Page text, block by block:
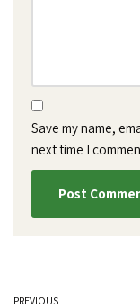
Save my name,
next time I
PREVIOUS